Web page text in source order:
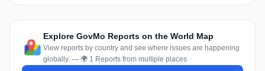
Explore GovMo Reports on the World Map
View reports by country and see where issues are happening
globally. — 🌍 1 Reports from multiple places